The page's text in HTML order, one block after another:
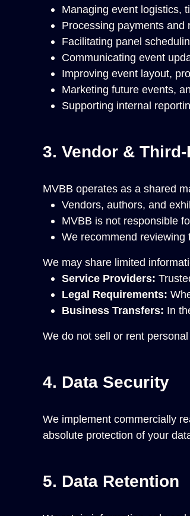
Managing event logistics,
Processing payments and
Facilitating panel
Communicating event
Improving event layout,
Marketing future events,
Supporting internal
3. Vendor &
MVBB operates as a shared
Vendors, authors, and
MVBB is not responsible
We recommend
We may share limited
Service Providers:
Legal Requirements:
Business Transfers: In
We do not sell or rent
4. Data Security
We implement commercially
absolute protection of your
5. Data Retention